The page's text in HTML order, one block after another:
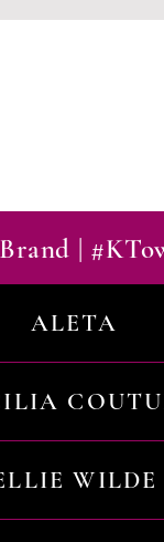
|
ALETA
WILDE